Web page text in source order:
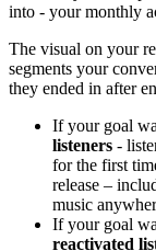
into - your monthly
The visual on your
segments your
they ended in after
If your goal
listeners -
for the first
release –
music
If your goal
reactivated